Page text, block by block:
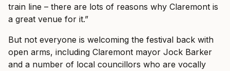
train line – there are lots of reasons why Claremont is
a great venue for it.”
But not everyone is welcoming the festival back with
open arms, including Claremont mayor Jock Barker
and a number of local councillors who are vocally